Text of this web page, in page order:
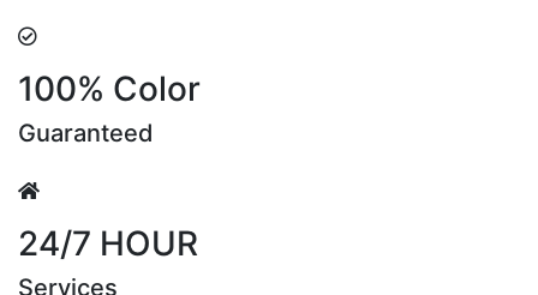
100% Color
Guaranteed
24/7 HOUR
Services